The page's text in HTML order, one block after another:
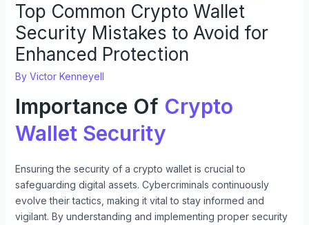
Top Common Crypto Wallet
Security Mistakes to Avoid for
Enhanced Protection
By Victor Kenneyell
Importance Of Crypto
Wallet Security
Ensuring the security of a crypto wallet is crucial to
safeguarding digital assets. Cybercriminals continuously
evolve their tactics, making it vital to stay informed and
vigilant. By understanding and implementing proper security